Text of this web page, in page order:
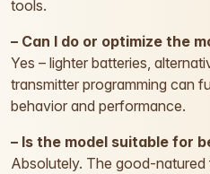
tools.
– Can I do or optimize the
Yes – lighter batteries,
transmitter programming can
behavior and performance.
– Is the model suitable for
Absolutely. The good-